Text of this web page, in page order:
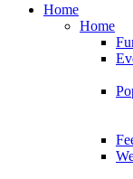
Home
Home